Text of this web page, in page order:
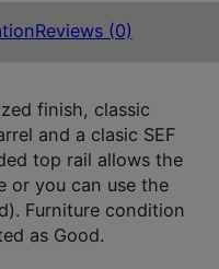
Reviews (0)
finish, classic
and a clasic SEF
top rail allows the
or you can use the
Furniture condition
as Good.